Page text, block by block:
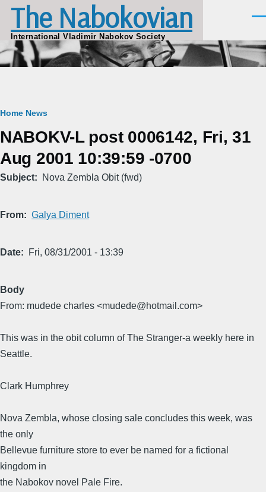
Skip to main content
The Nabokovian
International Vladimir Nabokov Society
Breadcrumb
Home News
NABOKV-L post 0006142, Fri, 31
Aug 2001 10:39:59 -0700
Subject Nova Zembla Obit (fwd)
From Galya Diment
Date Fri, 08/31/2001 - 13:39
Body
From: mudede charles <mudede@hotmail.com>
This was in the obit column of The Stranger-a weekly here in
Seattle.
Clark Humphrey
Nova Zembla, whose closing sale concludes this week, was
the only
Bellevue furniture store to ever be named for a fictional
kingdom in
the Nabokov novel Pale Fire.